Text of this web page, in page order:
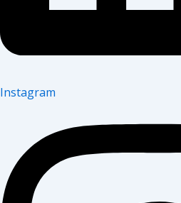
Instagram